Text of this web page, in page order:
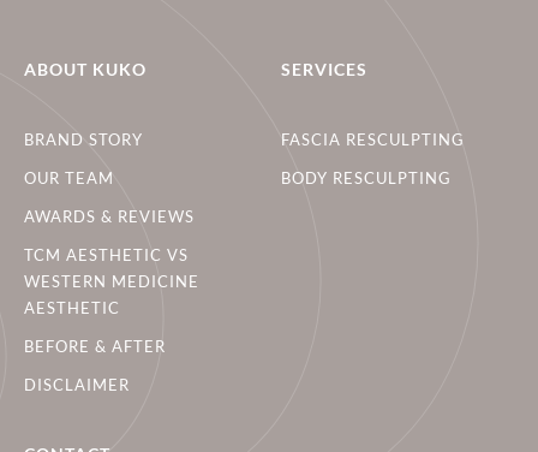
ABOUT KUKO
BRAND STORY
OUR TEAM
AWARDS & REVIEWS
TCM AESTHETIC VS
WESTERN MEDICINE
AESTHETIC
BEFORE & AFTER
DISCLAIMER
SERVICES
FASCIA RESCULPTING
BODY RESCULPTING